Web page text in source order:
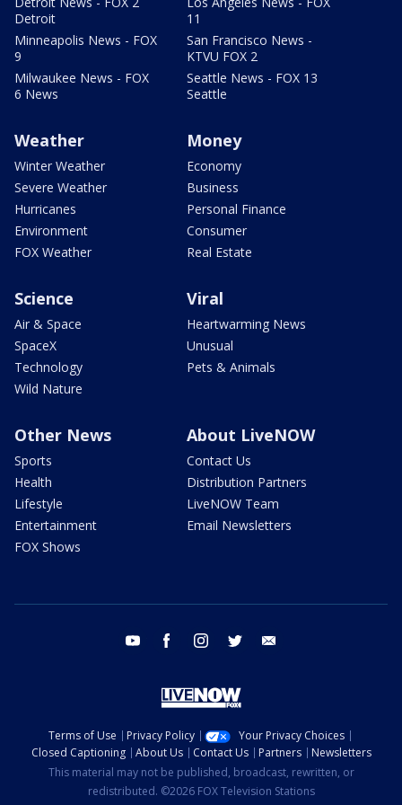
Detroit
Minneapolis News - FOX
9
Milwaukee News - FOX
6 News
11
San Francisco News -
KTVU FOX 2
Seattle News - FOX 13
Seattle
Weather
Winter Weather
Severe Weather
Hurricanes
Environment
FOX Weather
Money
Economy
Business
Personal Finance
Consumer
Real Estate
Science
Air & Space
SpaceX
Technology
Wild Nature
Viral
Heartwarming News
Unusual
Pets & Animals
Other News
Sports
Health
Lifestyle
Entertainment
FOX Shows
About LiveNOW
Contact Us
Distribution Partners
LiveNOW Team
Email Newsletters
youtube facebook instagram twitter
Terms of Use Privacy Policy
Your Privacy Choices
Closed Captioning
About Us Contact Us Partners
Newsletters
This material may not be published, broadcast, rewritten, or
redistributed. ©2026 FOX Television Stations